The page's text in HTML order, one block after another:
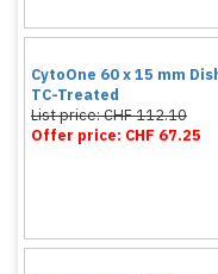
CytoOne 60 x 15 mm
TC-Treated
List price: CHF 112.10
Offer price: CHF 67.25